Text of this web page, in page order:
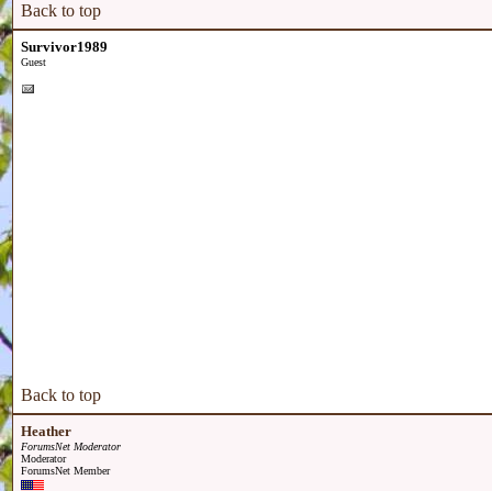
Back to top
Survivor1989
Guest
Back to top
Heather
ForumsNet Moderator
Moderator
ForumsNet Member